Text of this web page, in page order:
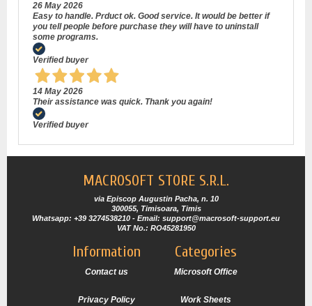
26 May 2026
Easy to handle. Prduct ok. Good service. It would be better if
you tell people before purchase they will have to uninstall
some programs.
Verified buyer
14 May 2026
Their assistance was quick. Thank you again!
Verified buyer
MACROSOFT STORE S.R.L.
via Episcop Augustin Pacha, n. 10
300055, Timisoara, Timis
Whatsapp: +39 3274538210 - Email: support@macrosoft-support.eu
VAT No.: RO45281950
Information
Contact us
Privacy Policy
Categories
Microsoft Office
Work Sheets